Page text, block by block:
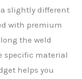
slightly different
with premium
the weld
specific material
helps you